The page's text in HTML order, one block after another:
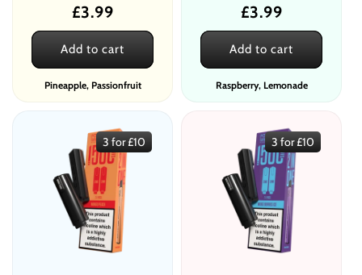
Regular
price
£3.99
Add to cart
Pineapple, Passionfruit
Regular
price
£3.99
Add to cart
Raspberry, Lemonade
3 for £10 3 for £10